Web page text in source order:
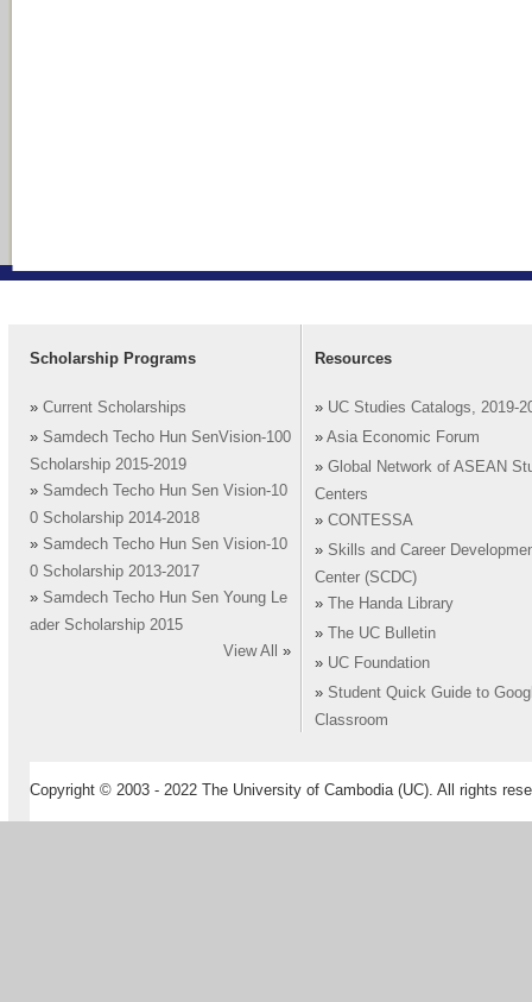
Scholarship Programs
» Current Scholarships
» Samdech Techo Hun SenVision-100
Scholarship 2015-2019
» Samdech Techo Hun Sen Vision-10
0 Scholarship 2014-2018
» Samdech Techo Hun Sen Vision-10
0 Scholarship 2013-2017
» Samdech Techo Hun Sen Young Le
ader Scholarship 2015
View All
»
Resources
» UC Studies Catalogs, 2019-
» Asia Economic Forum
» Global Network of ASEAN
Centers
» CONTESSA
» Skills and Career
Center (SCDC)
»
The Handa Library
»
The UC Bulletin
» UC Foundation
» Student Quick Guide to
Classroom
Copyright © 2003 - 2022 The University of Cambodia (UC). All rights